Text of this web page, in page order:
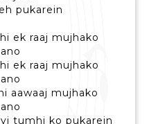
pukarein
ek raaj mujhako
ek raaj mujhako
aawaaj mujhako
tumhi ko pukarein